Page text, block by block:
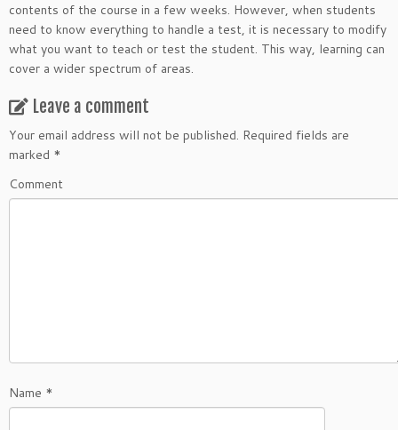
contents of the course in a few weeks. However, when students
need to know everything to handle a test, it is necessary to modify
what you want to teach or test the student. This way, learning can
cover a wider spectrum of areas.
Leave a comment
Your email address will not be published. Required fields are
marked *
Comment
Name *